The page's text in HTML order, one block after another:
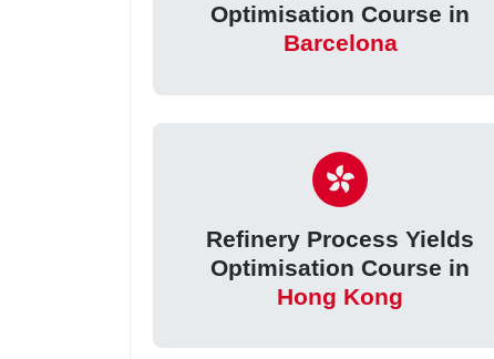
Optimisation Course in
Barcelona
Refinery Process Yields
Optimisation Course in
Hong Kong